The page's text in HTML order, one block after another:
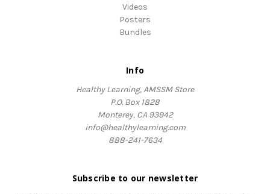
Videos
Posters
Bundles
Info
Healthy Learning, AMSSM Store
P.O. Box 1828
Monterey, CA 93942
info@healthylearning.com
888-241-7634
Subscribe to our newsletter